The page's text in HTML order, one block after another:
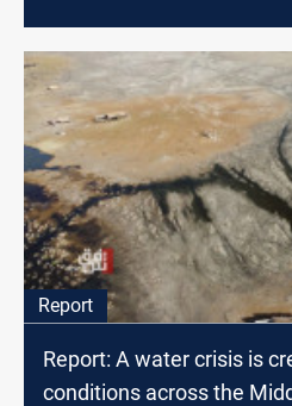
Report
Report: A water crisis is
conditions across the